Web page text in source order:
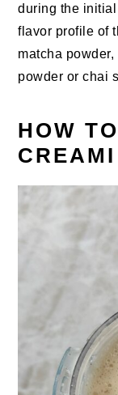
during the
flavor profile of
matcha
powder or chai
HOW